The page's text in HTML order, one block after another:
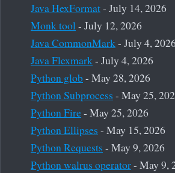
Java HexFormat- July 14, 2026
Monk tool- July 12, 2026
Java CommonMark- July 4,
Java Flexmark- July 4, 2026
Python glob- May 28, 2026
Python Subprocess - May 25,
Python Fire- May 25, 2026
Python Ellipses - May 15, 2026
Python Requests - May 9, 2026
Python walrus operator- May 9,